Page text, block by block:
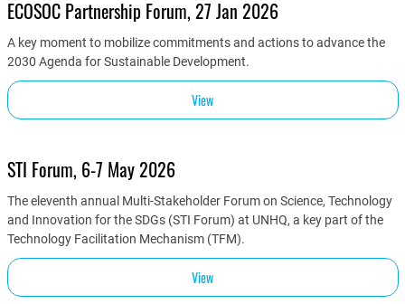
ECOSOC Partnership Forum, 27 Jan 2026
A key moment to mobilize commitments and actions to advance the
2030 Agenda for Sustainable Development.
View
STI Forum, 6-7 May 2026
The eleventh annual Multi-Stakeholder Forum on Science, Technology
and Innovation for the SDGs (STI Forum) at UNHQ, a key part of the
Technology Facilitation Mechanism (TFM).
View